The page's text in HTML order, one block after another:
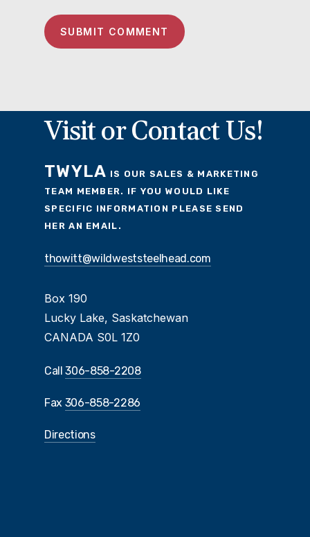
Visit or Contact Us!
TWYLA IS OUR SALES & MARKETING
TEAM MEMBER. IF YOU WOULD LIKE
SPECIFIC INFORMATION PLEASE SEND
HER AN EMAIL.
thowitt@wildweststeelhead.com
Box 190
Lucky Lake, Saskatchewan
CANADA S0L 1Z0
Call306-858-2208
Fax 306-858-2286
Directions